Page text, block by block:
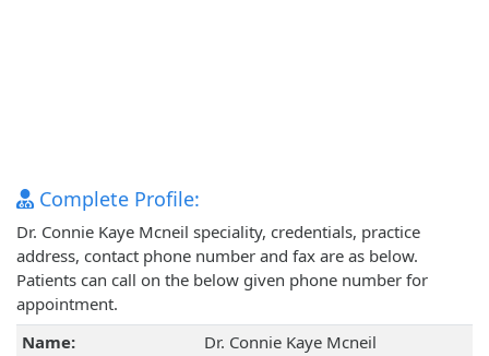
Complete Profile:
Dr. Connie Kaye Mcneil speciality, credentials, practice
address, contact phone number and fax are as below.
Patients can call on the below given phone number for
appointment.
Name:
Dr. Connie Kaye Mcneil